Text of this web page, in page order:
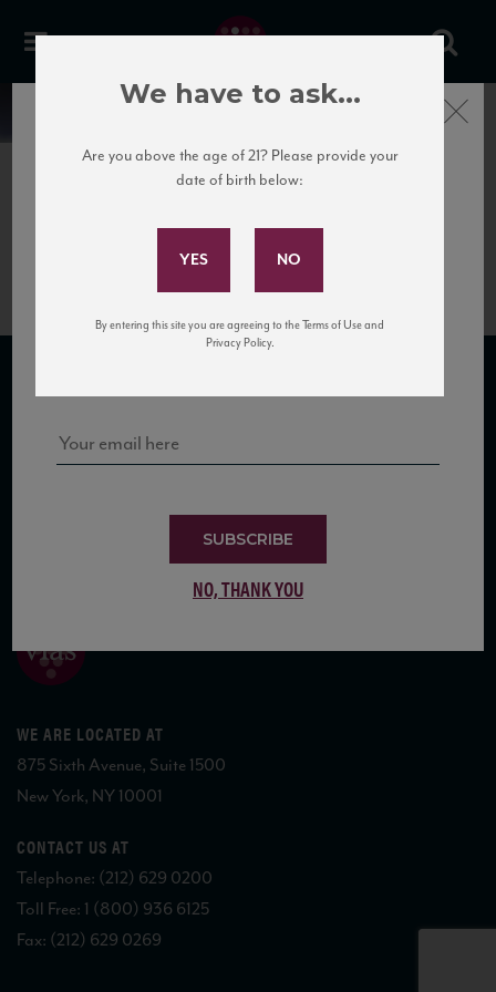
News
MarencoAlbarossa
SUBSCRIBE TO OUR MAILING LIST
WE ARE LOCATED AT
875 Sixth Avenue, Suite 1500
New York, NY 10001
CONTACT US AT
Telephone: (212) 629 0200
Toll Free: 1 (800) 936 6125
Fax: (212) 629 0269
Subscribe to Our Mailing
Sign up for our mailing list to keep up with our latest news, events,
SUBSCRIBE
NO, THANK YOU
Close
We have to ask...
Are you above the age of 21? Please provide your
date of birth below:
By entering this site you are agreeing to the Terms of Use and
Privacy Policy.